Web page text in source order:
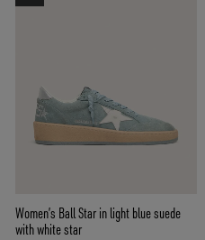
Women’s Ball Star in light blue suede
with white star